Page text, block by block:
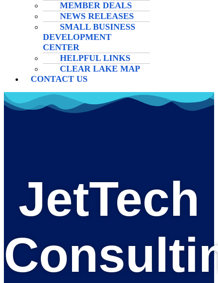
MEMBER DEALS
NEWS RELEASES
SMALL BUSINESS
DEVELOPMENT
CENTER
HELPFUL LINKS
CLEAR LAKE MAP
CONTACT US
JetTech